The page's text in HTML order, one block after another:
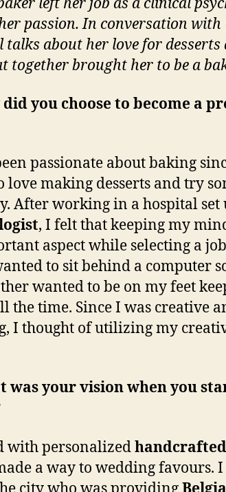
passion. In conversation with
talks about her love for
together brought her to be a
did you choose to become a
passionate about baking
love making desserts and try
After working in a hospital set
, I felt that keeping my
aspect while selecting a
to sit behind a computer
wanted to be on my feet
the time. Since I was creative
I thought of utilizing my
was your vision when you
with personalizedhandcrafted
a way to wedding favours. I